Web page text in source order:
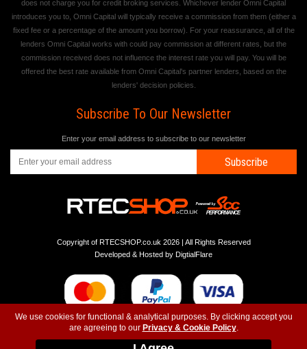
We use cookies for functional & analytical purposes. By clicking accept you
are agreeing to our Privacy & Cookie Policy.
does not charge you for credit broking services. Whichever lender Omni Capital
introduces you to, Omni Capital will typically receive a commission from them (either a
fixed fee or a percentage of the amount you borrow). For your reassurance, all of the
lenders Omni Capital works with could pay commission at different rates, but the
commission received does not influence the interest rate you will pay. You will be
offered the best rate available from Omni Capital's partner lenders, based on the
lenders' decision policies.
Subscribe To Our Newsletter
Enter your email address to subscribe to our newsletter
Subscribe
Copyright of RTECSHOP.co.uk 2026 | All Rights Reserved
Developed & Hosted by DigtialFlare
Instagram-T&C-Privacy- Top